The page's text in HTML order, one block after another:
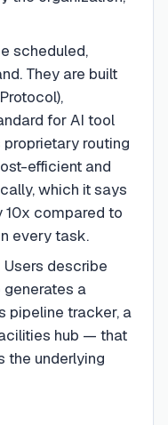
scheduled,
They are built
for AI tool
routing
efficient and
which it says
10x compared to
every task.
Users describe
a
pipeline tracker, a
hub — that
the underlying